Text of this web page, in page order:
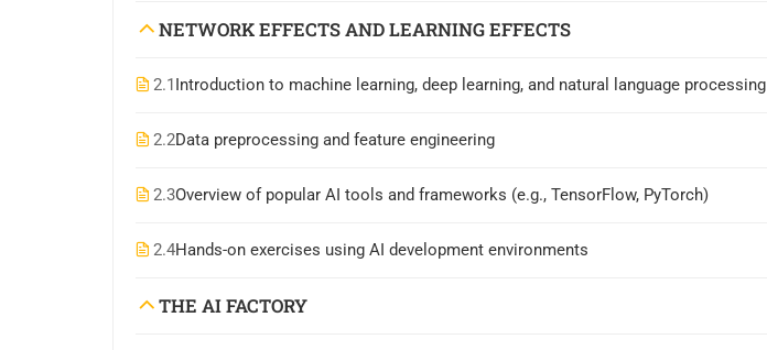
NETWORK EFFECTS AND LEARNING EFFECTS
2.1Introduction to machine learning, deep learning, and natural language processing
2.2Data preprocessing and feature engineering
2.3Overview of popular AI tools and frameworks (e.g., TensorFlow, PyTorch)
2.4Hands-on exercises using AI development environments
THE AI FACTORY